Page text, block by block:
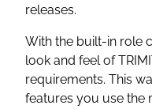
releases.
With the built-in role
look and feel of
requirements. This
features you use the